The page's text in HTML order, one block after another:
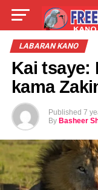
LIVE
TALLA
LABARAN KANO
Kai tsaye:
kama
Published 7
By Basheer